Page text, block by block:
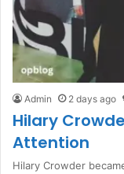
Admin 2 days ago
Hilary
Attention
Hilary Crowder